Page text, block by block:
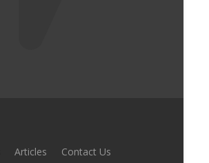
Articles Contact Us